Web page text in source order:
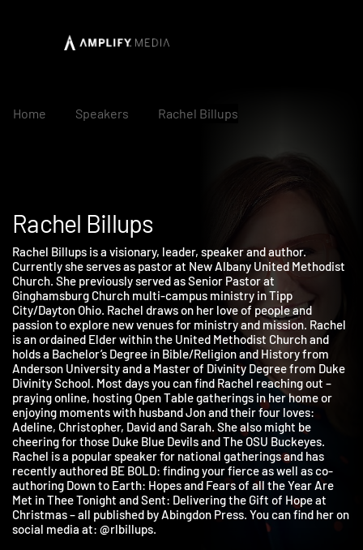
Home Speakers Rachel Billups
Rachel Billups
Rachel Billups is a visionary, leader, speaker and author.
Currently she serves as pastor at New Albany United Methodist
Church. She previously served as Senior Pastor at
Ginghamsburg Church multi-campus ministry in Tipp
City/Dayton Ohio. Rachel draws on her love of people and
passion to explore new venues for ministry and mission.
is an ordained Elder within the United Methodist Church and
holds a Bachelor’s Degree in Bible/Religion and History from
Anderson University and a Master of Divinity Degree from Duke
Divinity School. Most days you can find Rachel reaching out –
praying online, hosting Open Table gatherings in her home or
enjoying moments with husband Jon and their four loves:
Adeline, Christopher, David and Sarah. She also might be
cheering for those Duke Blue Devils and The OSU Buckeyes.
Rachel is a popular speaker for national gatherings and has
recently authored BE BOLD: finding your fierce as well as co-
authoring Down to Earth: Hopes and Fears of all the Year Are
Met in Thee Tonight and Sent: Delivering the Gift of Hope at
Christmas – all published by Abingdon Press. You can find her